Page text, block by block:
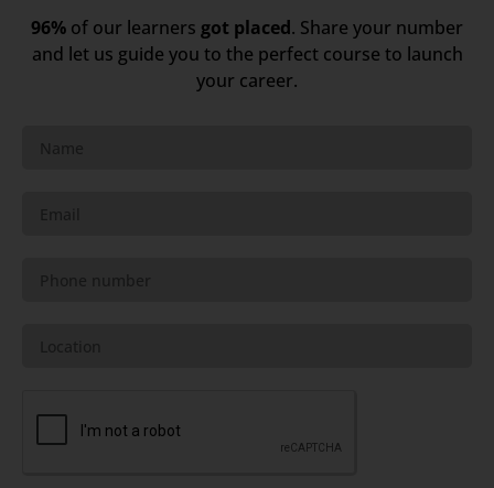
96% of our learners got placed. Share your number
and let us guide you to the perfect course to launch
your career.